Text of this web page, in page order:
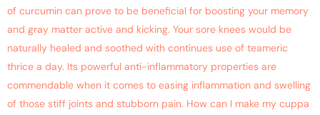
of curcumin can prove to be beneficial for boosting your memory
and gray matter active and kicking. Your sore knees would be
naturally healed and soothed with continues use of teameric
thrice a day. Its powerful anti-inflammatory properties are
commendable when it comes to easing inflammation and swelling
of those stiff joints and stubborn pain. How can I make my cuppa